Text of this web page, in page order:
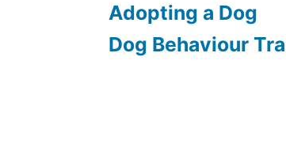
Adopting a Dog
Dog Behaviour